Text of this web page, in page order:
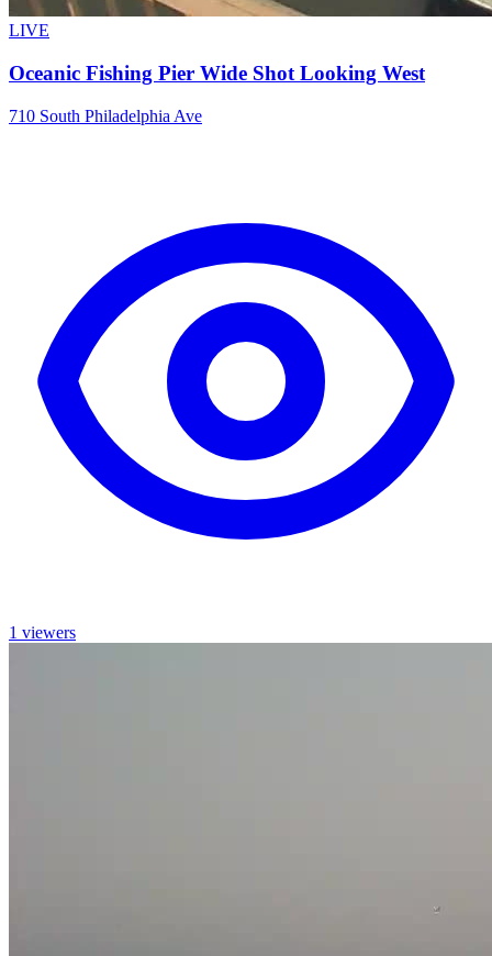
LIVE
Oceanic Fishing Pier Wide Shot Looking West
710 South Philadelphia Ave
1 viewers